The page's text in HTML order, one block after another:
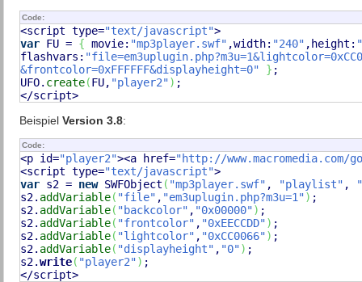
Code:
<script type="text/javascript"
var FU = { movie: "mp3player.swf" ,width: "240" ,height:
flashvars:
&frontcolor=0xFFFFFF&displayheight=0"
} ;
UFO. create(FU, "player2") ;
</script>
Beispiel Version 3.8:
Code:
<p id="player2"><a href="http://
<script type="text/javascript"
var s2 = new SWFObject ( "mp3player.swf" , "playlist" ,
s2. addVariable( "file" , "em3uplugin.php?m3u=1") ;
s2. addVariable( "backcolor" , "0x00000") ;
s2. addVariable( "frontcolor" , "0xEECCDD") ;
s2. addVariable( "lightcolor" , "0xCC0066") ;
s2. addVariable( "displayheight" , "0") ;
s2.write( "player2") ;
</script>